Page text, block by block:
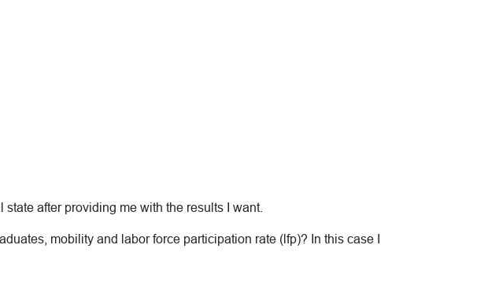
after providing me with the results I want.
mobility and labor force participation rate (lfp)? In this case I